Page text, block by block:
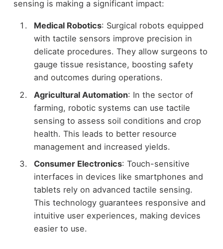
sensing is making a significant impact:
Medical Robotics: Surgical robots equipped
with tactile sensors improve precision in
delicate procedures. They allow surgeons to
gauge tissue resistance, boosting safety
and outcomes during operations.
Agricultural Automation: In the sector of
farming, robotic systems can use tactile
sensing to assess soil conditions and crop
health. This leads to better resource
management and increased yields.
Consumer Electronics: Touch-sensitive
interfaces in devices like smartphones and
tablets rely on advanced tactile sensing.
This technology guarantees responsive and
intuitive user experiences, making devices
easier to use.